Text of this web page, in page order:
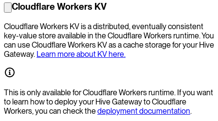
Cloudflare Workers KV
Cloudflare Workers KV is a distributed, eventually consistent
key-value store available in the Cloudflare Workers runtime. You
can use Cloudflare Workers KV as a cache storage for your Hive
Gateway. Learn more about KV here.
This is only available for Cloudflare Workers runtime. If you want
to learn how to deploy your Hive Gateway to Cloudflare
Workers, you can check thedeployment documentation.